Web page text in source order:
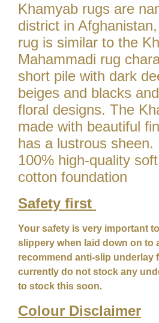
Khamyab rugs are
district in
rug is similar to the
Mahammadi rug
short pile with dark
beiges and blacks
floral designs. The
made with beautiful
has a lustrous sheen.
100% high-quality
cotton foundation
Safety first
Your safety is very important
slippery when laid down on to
recommend anti-slip underlay
currently do not stock any
to stock this soon.
Colour Disclaimer